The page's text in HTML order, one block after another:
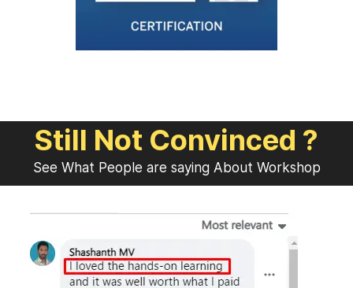
Still Not Convinced ?
See What People are saying About Workshop